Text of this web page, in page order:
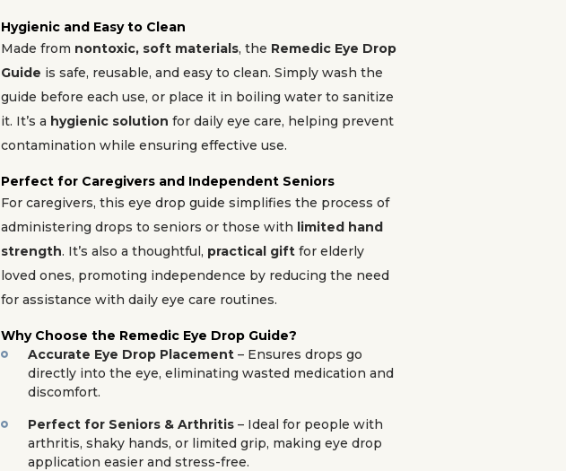
Hygienic and Easy to Clean
Made from nontoxic, soft materials, the Remedic Eye Drop
Guide is safe, reusable, and easy to clean. Simply wash the
guide before each use, or place it in boiling water to sanitize
it. It’s a hygienic solution for daily eye care, helping prevent
contamination while ensuring effective use.
Perfect for Caregivers and Independent Seniors
For caregivers, this eye drop guide simplifies the process of
administering drops to seniors or those with limited hand
strength. It’s also a thoughtful, practical gift for elderly
loved ones, promoting independence by reducing the need
for assistance with daily eye care routines.
Why Choose the Remedic Eye Drop Guide?
Accurate Eye Drop Placement – Ensures drops go
directly into the eye, eliminating wasted medication and
discomfort.
Perfect for Seniors & Arthritis – Ideal for people with
arthritis, shaky hands, or limited grip, making eye drop
application easier and stress-free.